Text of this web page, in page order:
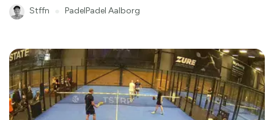
Stffn PadelPadel Aalborg